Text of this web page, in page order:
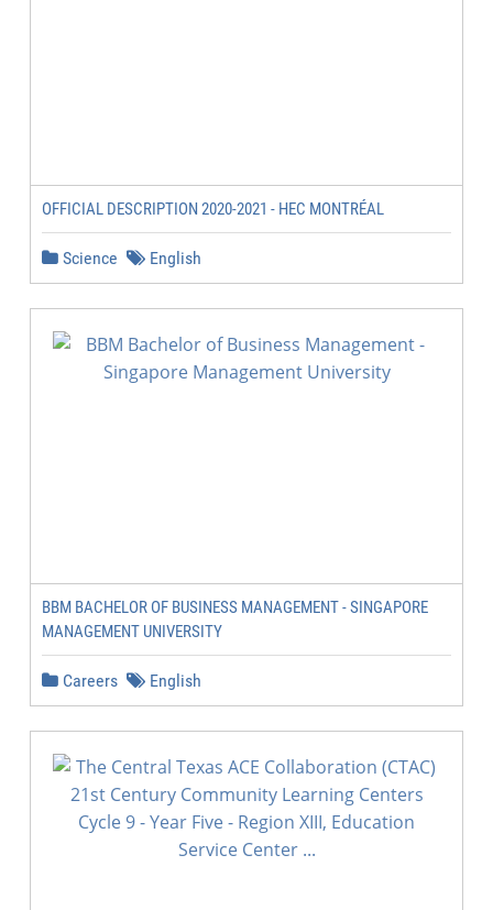
OFFICIAL DESCRIPTION 2020-2021 - HEC MONTRÉAL
Science English
BBM BACHELOR OF BUSINESS MANAGEMENT - SINGAPORE
MANAGEMENT UNIVERSITY
Careers English